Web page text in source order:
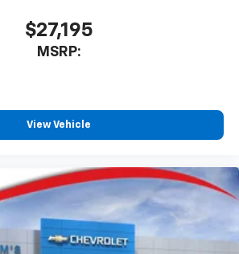
$27,195
MSRP:
View Vehicle